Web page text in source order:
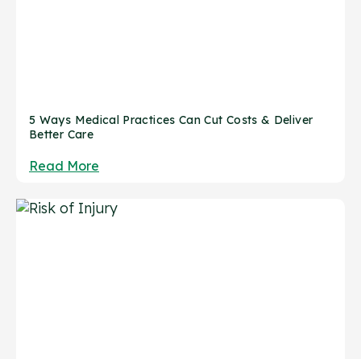
5 Ways Medical Practices Can Cut Costs & Deliver
Better Care
Read More